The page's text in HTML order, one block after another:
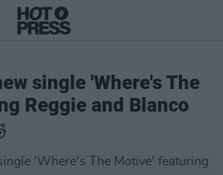
single 'Where's The
Reggie and Blanco